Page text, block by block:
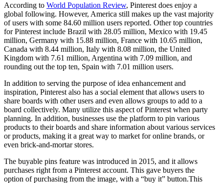
According to World Population Review, Pinterest does enjoy a
global following. However, America still makes up the vast majority
of users with some 84.60 million users reported. Other top countries
for Pinterest include Brazil with 28.05 million, Mexico with 19.45
million, Germany with 15.88 million, France with 10.65 million,
Canada with 8.44 million, Italy with 8.08 million, the United
Kingdom with 7.61 million, Argentina with 7.09 million, and
rounding out the top ten, Spain with 7.01 million users.
In addition to serving the purpose of idea enhancement and
inspiration, Pinterest also has a social element that allows users to
share boards with other users and even allows groups to add to a
board collectively. Many utilize this aspect of Pinterest when party
planning. In addition, businesses use the platform to pin various
products to their boards and share information about various services
or products, making it a great way to market for online brands, or
even brick-and-mortar stores.
The buyable pins feature was introduced in 2015, and it allows
purchases right from a Pinterest account. This gave buyers the
option of purchasing from the image, with a “buy it” button.This